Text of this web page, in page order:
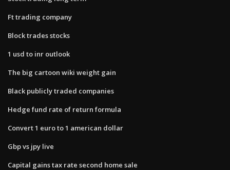
Ft trading company
Block trades stocks
1 usd to inr outlook
The big cartoon wiki weight gain
Black publicly traded companies
Hedge fund rate of return formula
Convert 1 euro to 1 american dollar
Gbp vs jpy live
Capital gains tax rate second home sale